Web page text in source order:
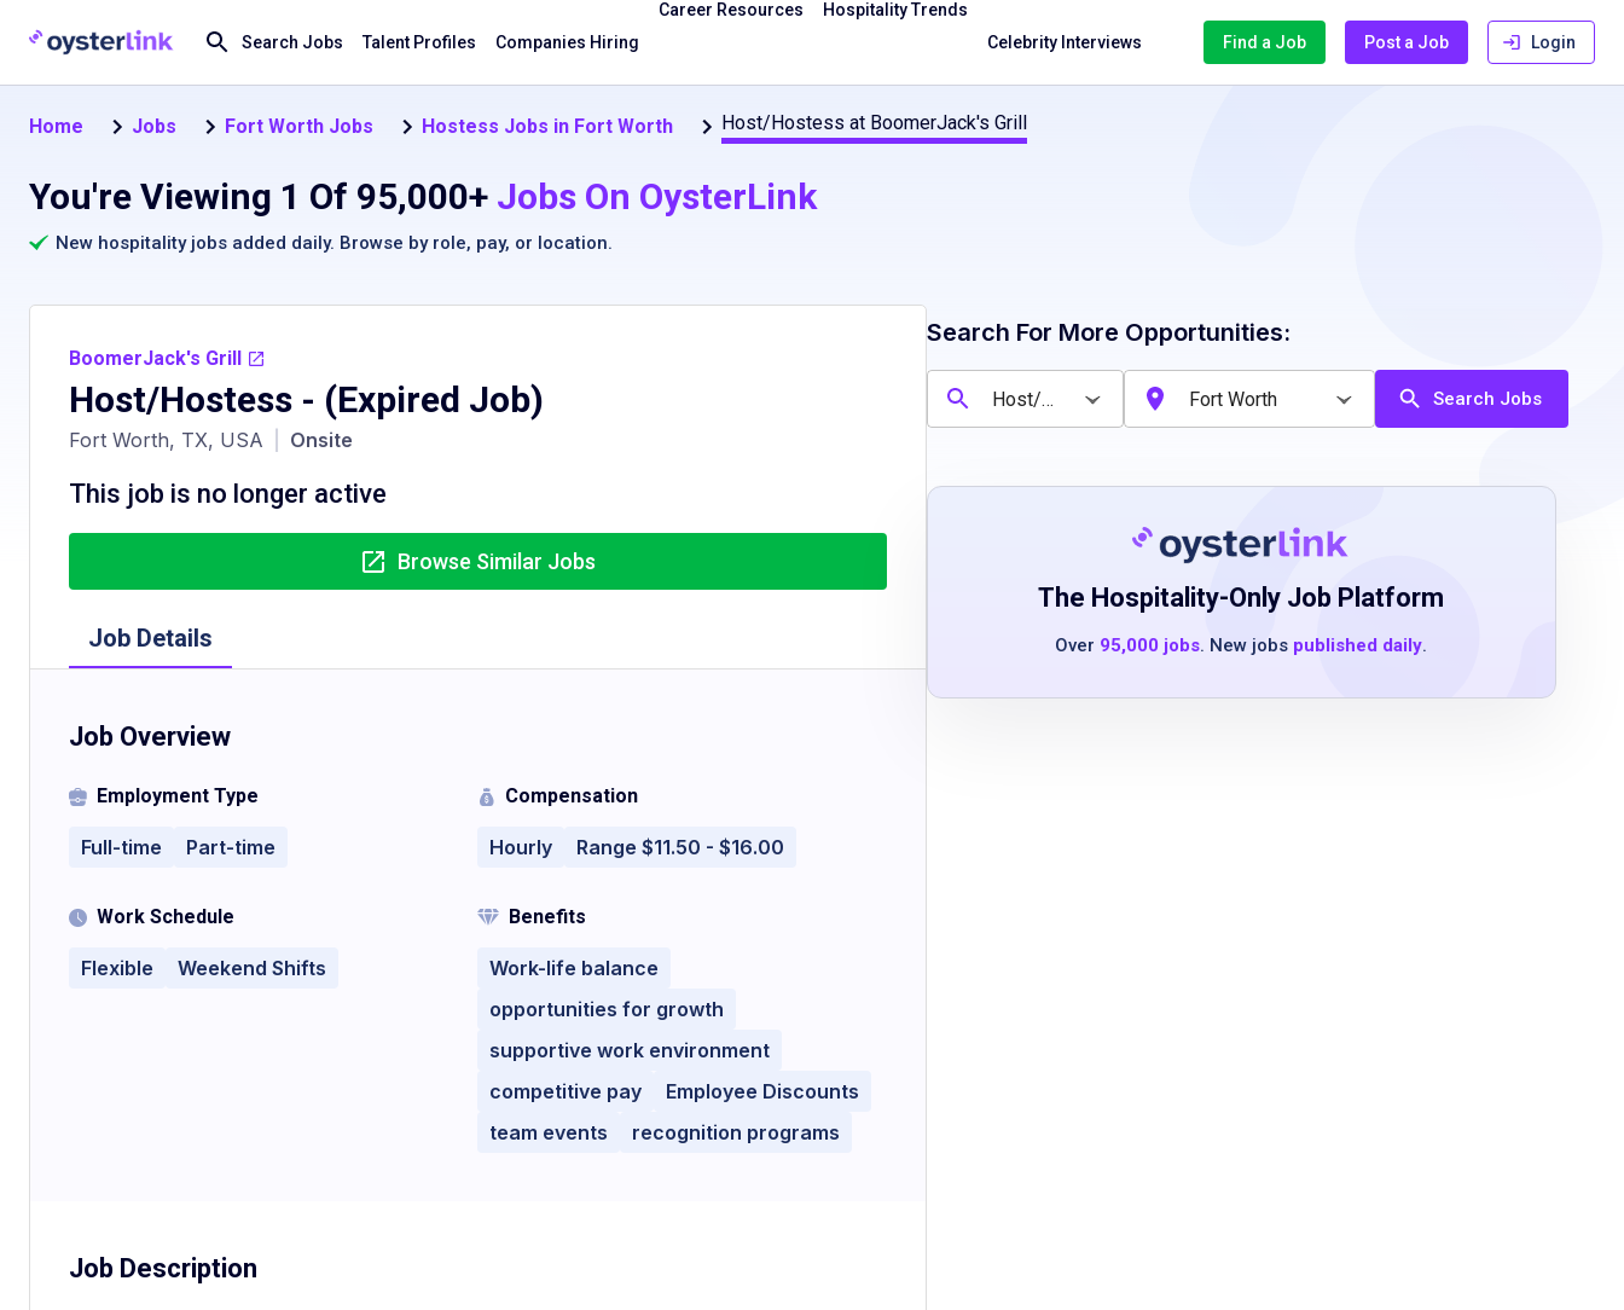
Search Jobs Talent Profiles Companies Hiring
Career Resources
Hospitality Trends
Celebrity Interviews
Find a Job Post a Job Login
Home Jobs Fort Worth Jobs Hostess Jobs in Fort Worth Host/Hostess at BoomerJack's Grill
You're Viewing 1 Of 95,000+ Jobs On OysterLink
New hospitality jobs added daily. Browse by role, pay, or location.
BoomerJack's Grill
Host/Hostess - (Expired Job)
Fort Worth, TX, USA Onsite
This job is no longer active
Browse Similar Jobs
Job Details
Job Overview
Employment Type
Full-time Part-time
Compensation
Hourly Range $11.50 - $16.00
Work Schedule
Flexible Weekend Shifts
Benefits
Work-life balance
opportunities for growth
supportive work environment
competitive pay
Employee Discounts
team events
recognition programs
Job Description
Search For More Opportunities:
Search Jobs
The Hospitality-Only Job Platform
Over 95,000 jobs. New jobs published daily.